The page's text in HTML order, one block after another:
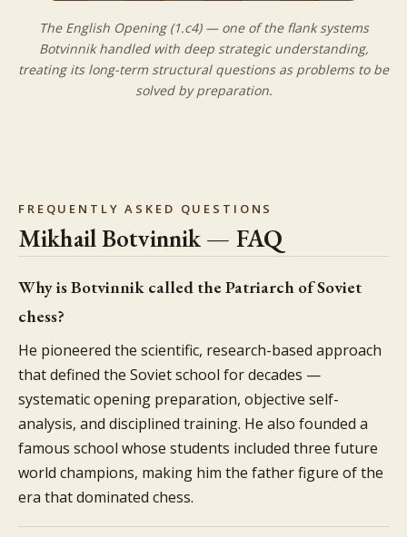
The English Opening (1.c4) — one of the flank systems
Botvinnik handled with deep strategic understanding,
treating its long-term structural questions as problems to be
solved by preparation.
FREQUENTLY ASKED QUESTIONS
Mikhail Botvinnik — FAQ
Why is Botvinnik called the Patriarch of Soviet
chess?
He pioneered the scientific, research-based approach
that defined the Soviet school for decades —
systematic opening preparation, objective self-
analysis, and disciplined training. He also founded a
famous school whose students included three future
world champions, making him the father figure of the
era that dominated chess.